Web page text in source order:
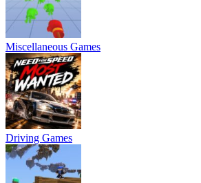
Miscellaneous Games
Driving Games